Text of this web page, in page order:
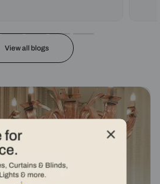
View all blogs